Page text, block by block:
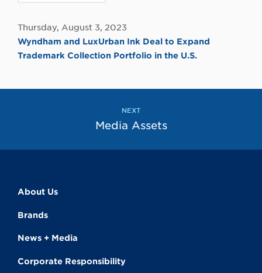
Thursday, August 3, 2023
Wyndham and LuxUrban Ink Deal to Expand
Trademark Collection Portfolio in the U.S.
NEXT
Media Assets
About Us
Brands
News + Media
Corporate Responsibility